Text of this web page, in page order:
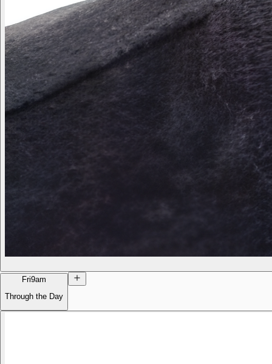
Fri9am
Through the Day